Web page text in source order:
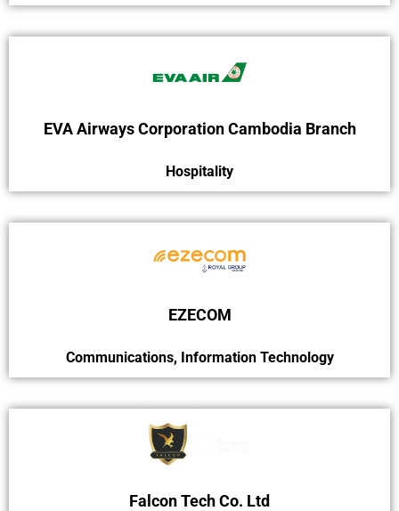
EVA Airways Corporation Cambodia Branch
Hospitality
EZECOM
Communications, Information Technology
Falcon Tech Co. Ltd